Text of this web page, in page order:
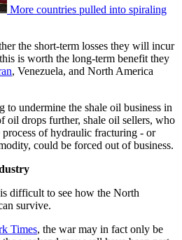
More countries pulled into spiraling
the short-term losses they will incur
is worth the long-term benefit they
, Venezuela, and North America
to undermine the shale oil business in
oil drops further, shale oil sellers, who
of hydraulic fracturing - or
could be forced out of business.
difficult to see how the North
survive.
Times, the war may in fact only be